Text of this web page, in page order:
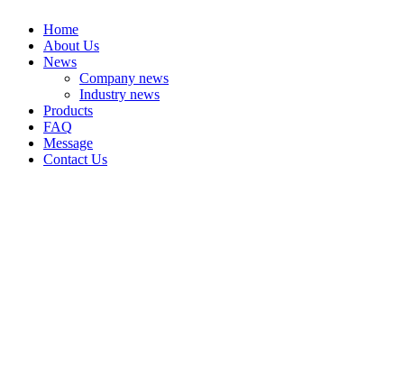
Home
About Us
News
Company news
Industry news
Products
FAQ
Message
Contact Us